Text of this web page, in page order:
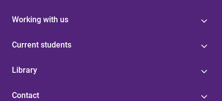
Working with us
Current students
Library
Contact